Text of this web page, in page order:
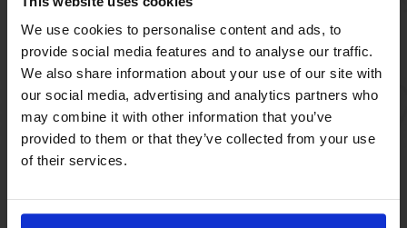
We use cookies to personalise content and ads, to
provide social media features and to analyse our traffic.
We also share information about your use of our site with
our social media, advertising and analytics partners who
may combine it with other information that you’ve
provided to them or that they’ve collected from your use
of their services.
skills, gaining invaluable experience that prepares
me for future opportunities.
family life is a tremendous challenge. UKMC has